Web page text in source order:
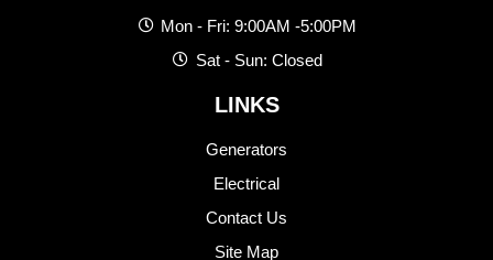
Mon - Fri: 9:00AM -5:00PM
Sat - Sun: Closed
LINKS
Generators
Electrical
Contact Us
Site Map